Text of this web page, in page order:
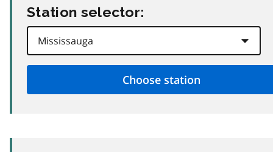
Station selector: